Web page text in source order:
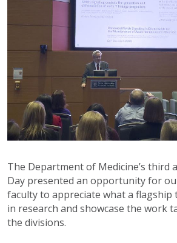
The Department of Medicine’s third
Day presented an opportunity for
faculty to appreciate what a flagship
in research and showcase the work
the divisions.